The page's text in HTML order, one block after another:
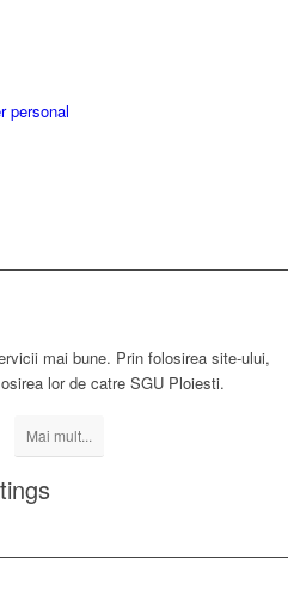
personal
mai bune. Prin folosirea site-ului,
lor de catre SGU Ploiesti.
Mai mult...